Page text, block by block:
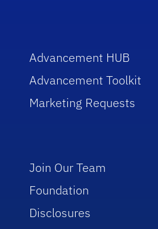
Advancement HUB
Advancement Toolkit
Marketing Requests
Join Our Team
Foundation
Disclosures